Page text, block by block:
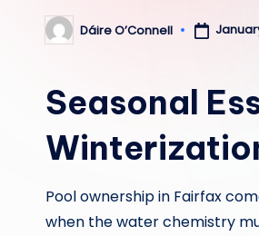
Posted
by
Dáire O’Connell
Seasonal
Pool ownership in Fairfax
when the water chemistry